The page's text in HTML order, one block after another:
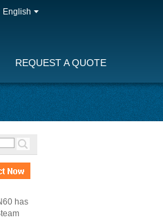
English
REQUEST A QUOTE
has